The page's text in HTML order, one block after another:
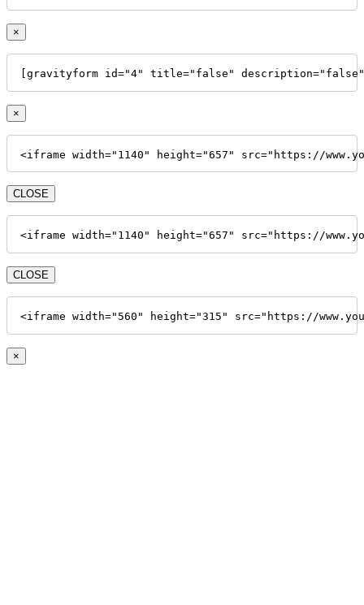
×
[gravityform id="4" title="false"
×
<iframe width="1140" height="657" src="https://
CLOSE
<iframe width="1140" height="657" src="https://
CLOSE
<iframe width="560" height="315" src="https://
×